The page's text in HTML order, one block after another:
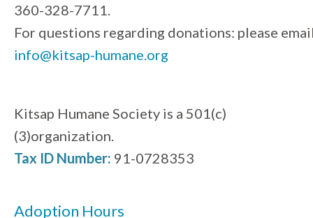
360-328-7711.
For questions regarding donations: please
info@kitsap-humane.org
Kitsap Humane Society is a 501(c)
(3)organization.
Tax ID Number: 91-0728353
Adoption Hours